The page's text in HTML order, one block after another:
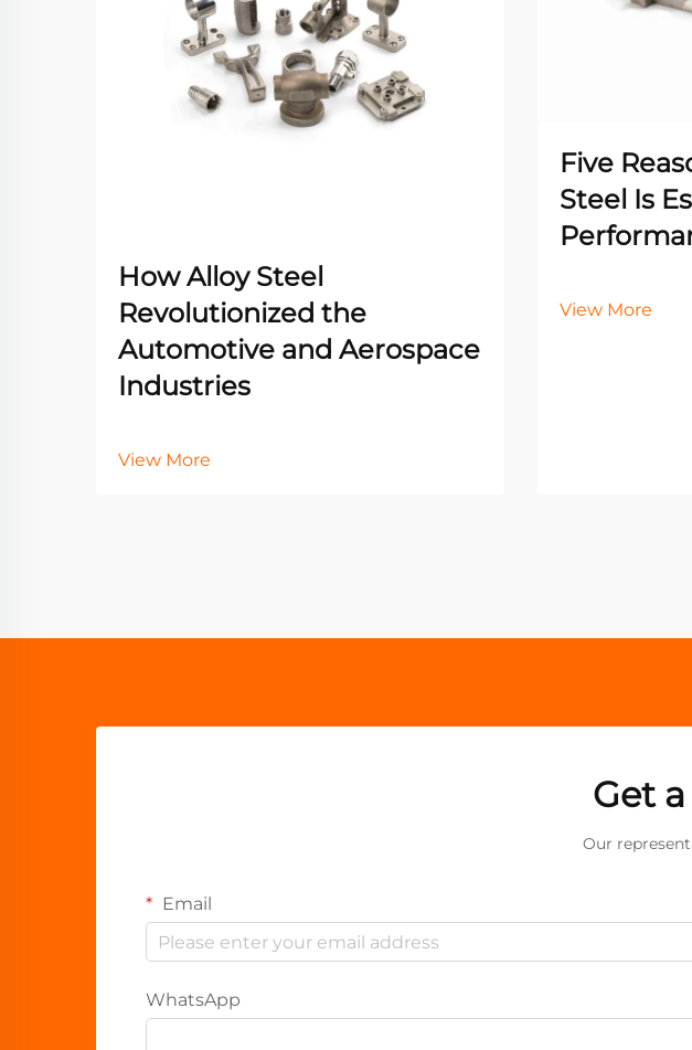
How Alloy Steel
Revolutionized the
Automotive and Aerospace
Industries
View More
Five
Steel Is
View More
Get
Our
Email
WhatsApp